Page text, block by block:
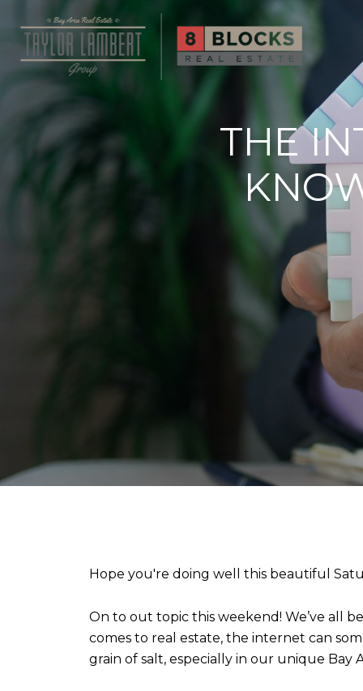
THE
Hope you're doing well this beautiful
On to out topic this weekend! We’ve all
comes to real estate, the internet can
grain of salt, especially in our unique Bay